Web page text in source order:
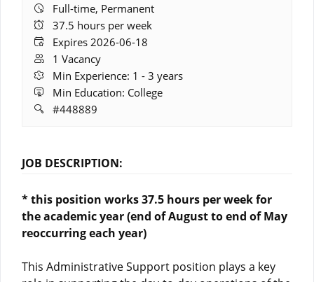
Work:
Full-time, Permanent
Hours:
37.5 hours per week
Expires:
Expires 2026-06-18
Vacancies:
1 Vacancy
Experience:
Min Experience: 1 - 3 years
Education:
Min Education: College
Job
#448889
JOB DESCRIPTION:
* this position works 37.5 hours per week for
the academic year (end of August to end of May
reoccurring each year)
This Administrative Support position plays a key